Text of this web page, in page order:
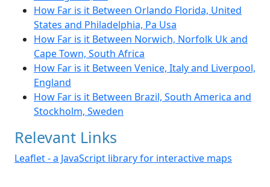
How Far is it Between Orlando Florida, United
States and Philadelphia, Pa Usa
How Far is it Between Norwich, Norfolk Uk and
Cape Town, South Africa
How Far is it Between Venice, Italy and Liverpool,
England
How Far is it Between Brazil, South America and
Stockholm, Sweden
Relevant Links
Leaflet - a JavaScript library for interactive maps